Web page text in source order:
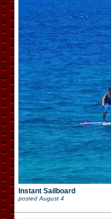
Instant Sailboard
posted August 4